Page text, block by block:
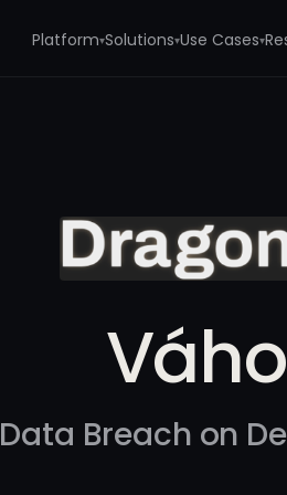
Platform▾Solutions▾Use Cases▾
Data Breach on